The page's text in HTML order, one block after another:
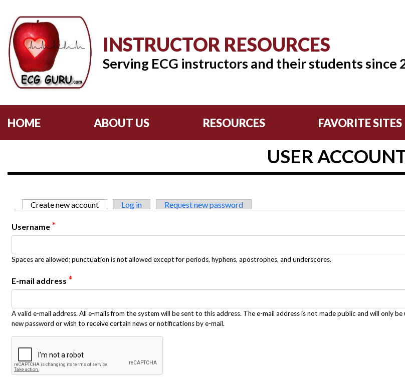
INSTRUCTOR RESOURCES
Serving ECG instructors and their students since
HOME ABOUT US RESOURCES FAVORITE SITES
USER
Primary tabs
Create new account (active tab)
Log in Request new password
Username *
Spaces are allowed; punctuation is not allowed except for periods, hyphens, apostrophes, and underscores.
E-mail address *
A valid e-mail address. All e-mails from the system will be sent to this address. The e-mail address is not made public and will only
new password or wish to receive certain news or notifications by e-mail.